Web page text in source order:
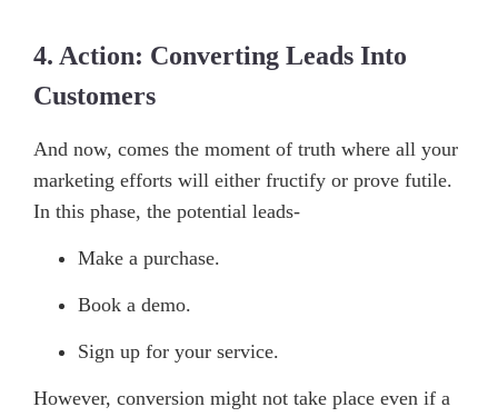
4. Action: Converting Leads Into
Customers
And now, comes the moment of truth where all your
marketing efforts will either fructify or prove futile.
In this phase, the potential leads-
Make a purchase.
Book a demo.
Sign up for your service.
However, conversion might not take place even if a